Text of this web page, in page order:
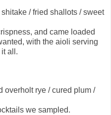
| shitake / fried shallots / sweet
and came loaded
with the aioli serving
all.
overholt rye / cured plum /
we sampled.